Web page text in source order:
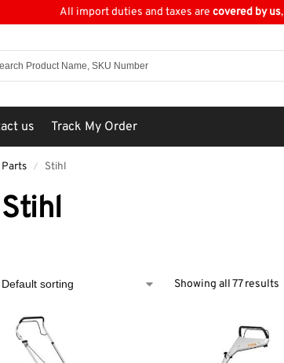
All import duties and taxes are covered by us,
us Track My Order
/ Stihl
Stihl
Showing all 77 results